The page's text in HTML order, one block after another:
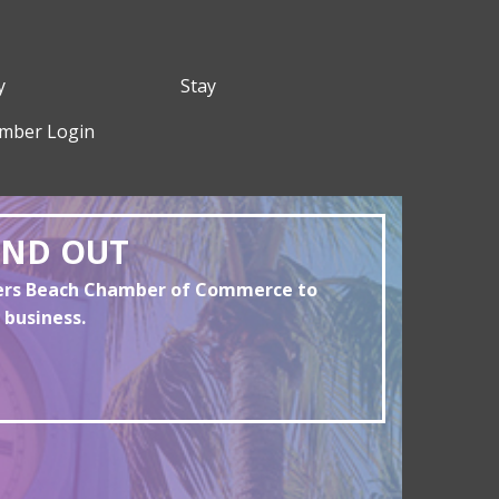
Stay
Login
OUT
Beach Chamber of Commerce to